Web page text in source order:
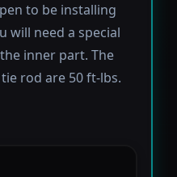
to be installing
will need a special
inner part. The
rod are 50 ft-lbs.